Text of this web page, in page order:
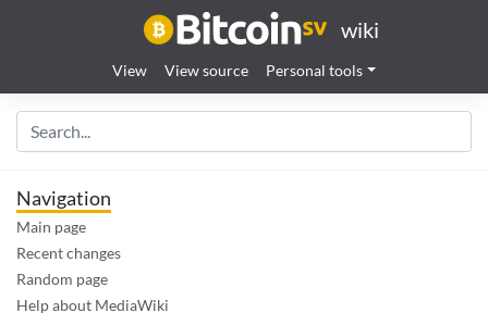
wiki
View View source Personal tools
Navigation
Main page
Recent changes
Random page
Help about MediaWiki